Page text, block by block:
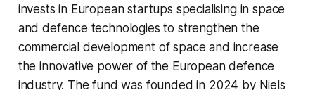
invests in European startups specialising in space
and defence technologies to strengthen the
commercial development of space and increase
the innovative power of the European defence
industry. The fund was founded in 2024 by Niels